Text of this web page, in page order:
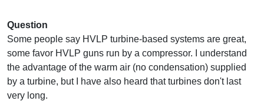
Question
Some people say HVLP turbine-based systems are great,
some favor HVLP guns run by a compressor. I understand
the advantage of the warm air (no condensation) supplied
by a turbine, but I have also heard that turbines don't last
very long.